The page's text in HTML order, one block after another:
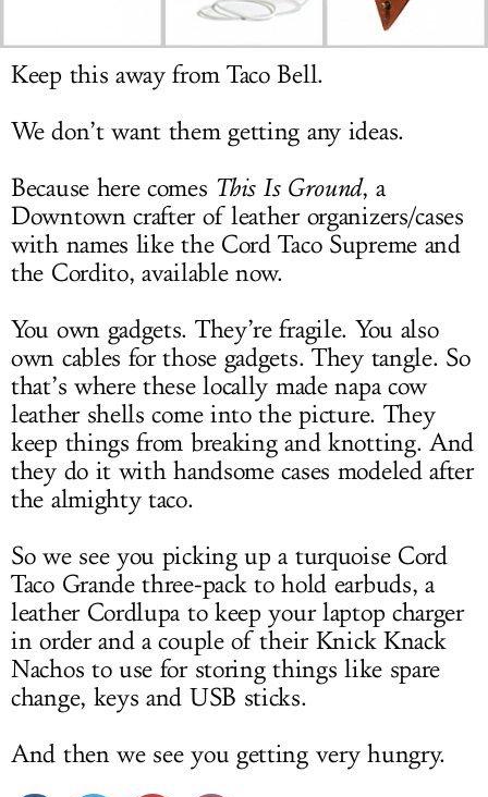
LOG IN
Keep this away from Taco Bell.
We don’t want them getting any ideas.
Because here comes This Is Ground, a
Downtown crafter of leather organizers/cases
with names like the Cord Taco Supreme and
the Cordito, available now.
You own gadgets. They’re fragile. You also
own cables for those gadgets. They tangle. So
that’s where these locally made napa cow
leather shells come into the picture. They
keep things from breaking and knotting. And
they do it with handsome cases modeled after
the almighty taco.
So we see you picking up a turquoise Cord
Taco Grande three-pack to hold earbuds, a
leather Cordlupa to keep your laptop charger
in order and a couple of their Knick Knack
Nachos to use for storing things like spare
change, keys and USB sticks.
And then we see you getting very hungry.